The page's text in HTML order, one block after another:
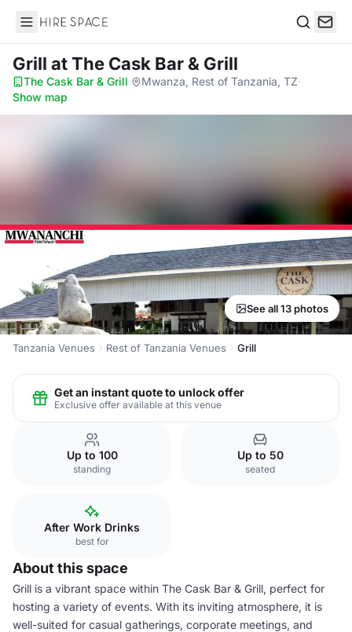
Hire Space
Grill at The Cask Bar & Grill
The Cask Bar & Grill· Mwanza, Rest of Tanzania, TZ·
Show map
See all 13 photos
Tanzania Venues Rest of Tanzania Venues Grill
Get an instant quote to unlock offer
Exclusive offer available at this venue
Up to 100
standing
Up to 50
seated
After Work Drinks
best for
About this space
Grill is a vibrant space within The Cask Bar & Grill, perfect for
hosting a variety of events. With its inviting atmosphere, it is
well-suited for casual gatherings, corporate meetings, and